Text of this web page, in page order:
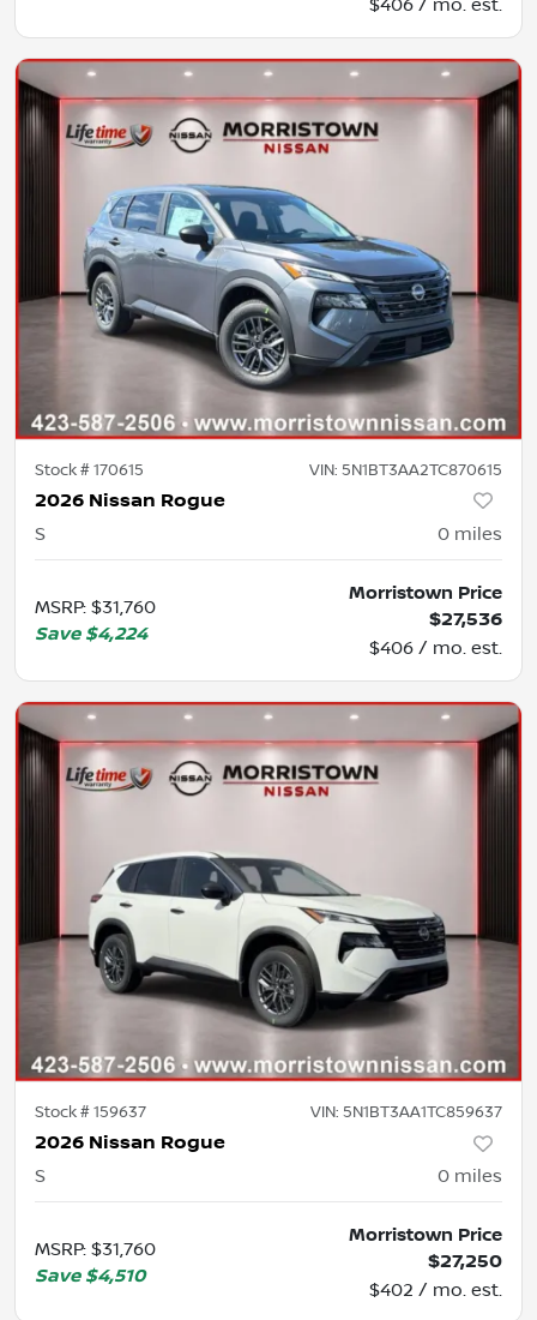
$406 / mo. est.
Stock #170615 VIN: 5N1BT3AA2TC870615
2026 Nissan Rogue
S 0 miles
MSRP: $31,760
Save $4,224
Morristown Price
$27,536
$406 / mo. est.
Stock #159637 VIN: 5N1BT3AA1TC859637
2026 Nissan Rogue
S 0 miles
MSRP: $31,760
Save $4,510
Morristown Price
$27,250
$402 / mo. est.